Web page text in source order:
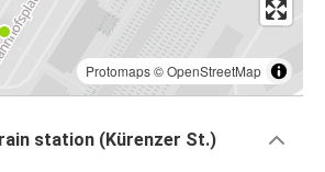
Protomaps©OpenStreetMap
station (Kürenzer St.)